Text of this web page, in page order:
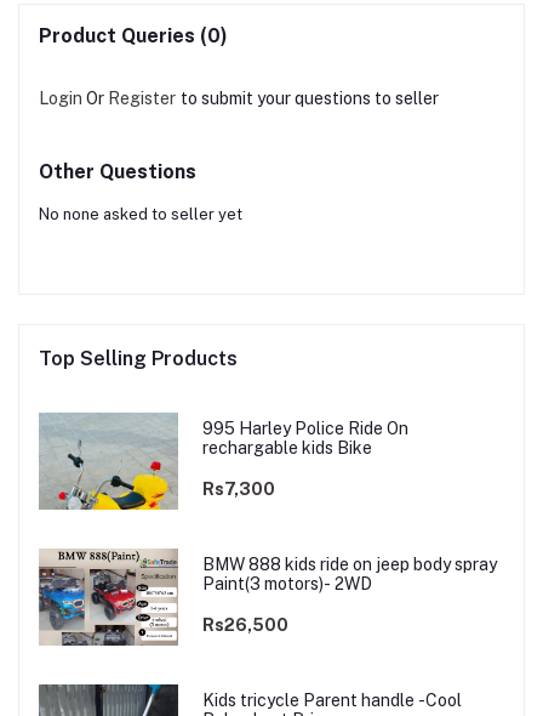
Product Queries (0)
Login Or Register to submit your questions to seller
Other Questions
No none asked to seller yet
Top Selling Products
995 Harley Police Ride On
rechargable kids Bike
Rs7,300
BMW 888 kids ride on jeep body spray
Paint(3 motors)- 2WD
Rs26,500
Kids tricycle Parent handle -Cool